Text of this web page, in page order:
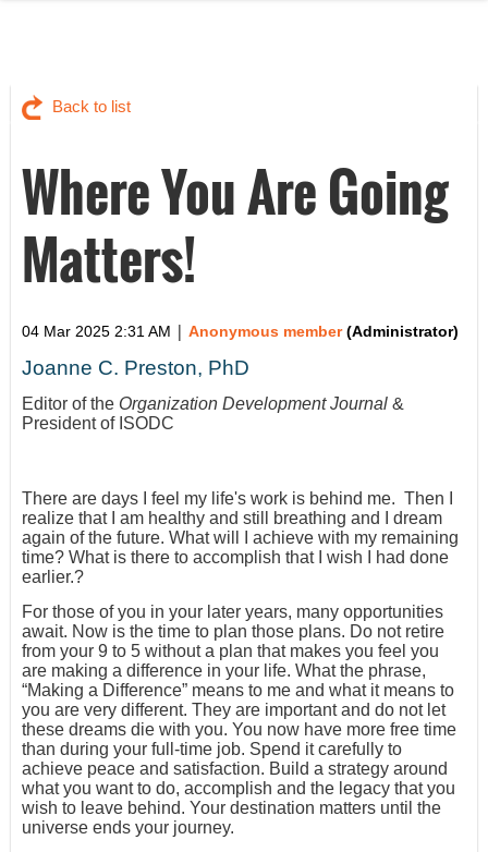
Back to list
Where You Are Going
Matters!
04 Mar 2025 2:31 AM | Anonymous member(Administrator)
Joanne C. Preston, PhD
Editor of the Organization Development Journal &
President of ISODC
There are days I feel my life's work is behind me. Then I
realize that I am healthy and still breathing and I dream
again of the future. What will I achieve with my remaining
time? What is there to accomplish that I wish I had done
earlier.?
For those of you in your later years, many opportunities
await. Now is the time to plan those plans. Do not retire
from your 9 to 5 without a plan that makes you feel you
are making a difference in your life. What the phrase,
“Making a Difference” means to me and what it means to
you are very different. They are important and do not let
these dreams die with you. You now have more free time
than during your full-time job. Spend it carefully to
achieve peace and satisfaction. Build a strategy around
what you want to do, accomplish and the legacy that you
wish to leave behind. Your destination matters until the
universe ends your journey.